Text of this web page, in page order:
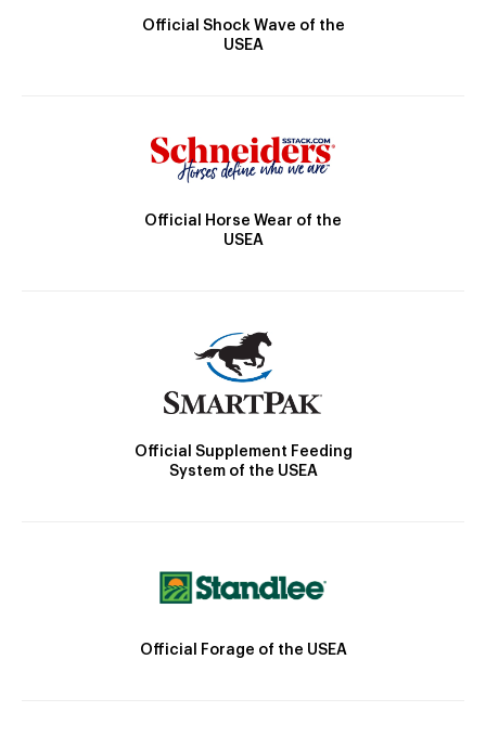
Official Shock Wave of the
USEA
Official Horse Wear of the
USEA
Official Supplement Feeding
System of the USEA
Official Forage of the USEA